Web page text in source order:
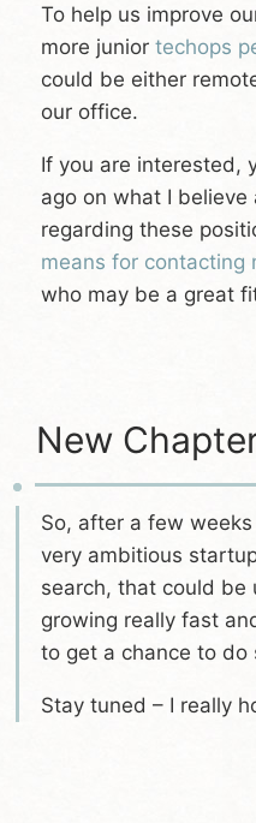
To help us improve
more junior techops
could be either
our office.
If you are interested,
ago on what I
regarding these
means for contacting
who may be a great
New
So, after a few
very ambitious
search, that could be
growing really fast
to get a chance to do
Stay tuned – I really